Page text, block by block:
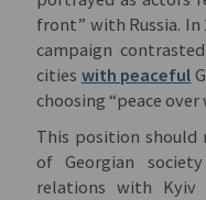
front” with Russia. In
campaign
cities with peaceful
choosing “peace over
This position
of Georgian
relations with Kyiv